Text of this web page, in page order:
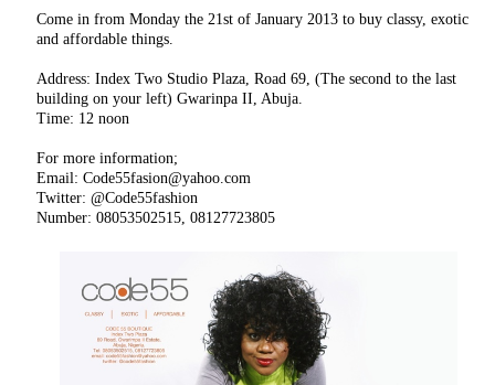
Come in from Monday the 21st of January 2013 to buy classy, exotic
and affordable things.
Address: Index Two Studio Plaza, Road 69, (The second to the last
building on your left) Gwarinpa II, Abuja.
Time: 12 noon
For more information;
Email: Code55fasion@yahoo.com
Twitter: @Code55fashion
Number: 08053502515, 08127723805